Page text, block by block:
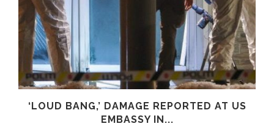
‘LOUD BANG,’ DAMAGE REPORTED AT US
EMBASSY IN...